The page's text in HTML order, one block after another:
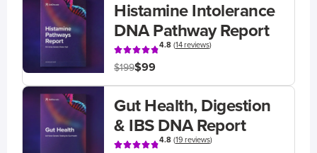
Histamine Intolerance
DNA Pathway Report
4.8(14 reviews)
$199$99
Gut Health, Digestion
& IBS DNA Report
4.8(19 reviews)